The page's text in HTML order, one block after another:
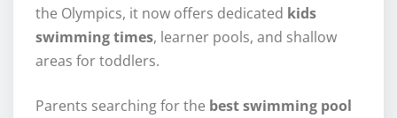
the Olympics, it now offers dedicated kids
swimming times, learner pools, and shallow
areas for toddlers.
Parents searching for the best swimming pool